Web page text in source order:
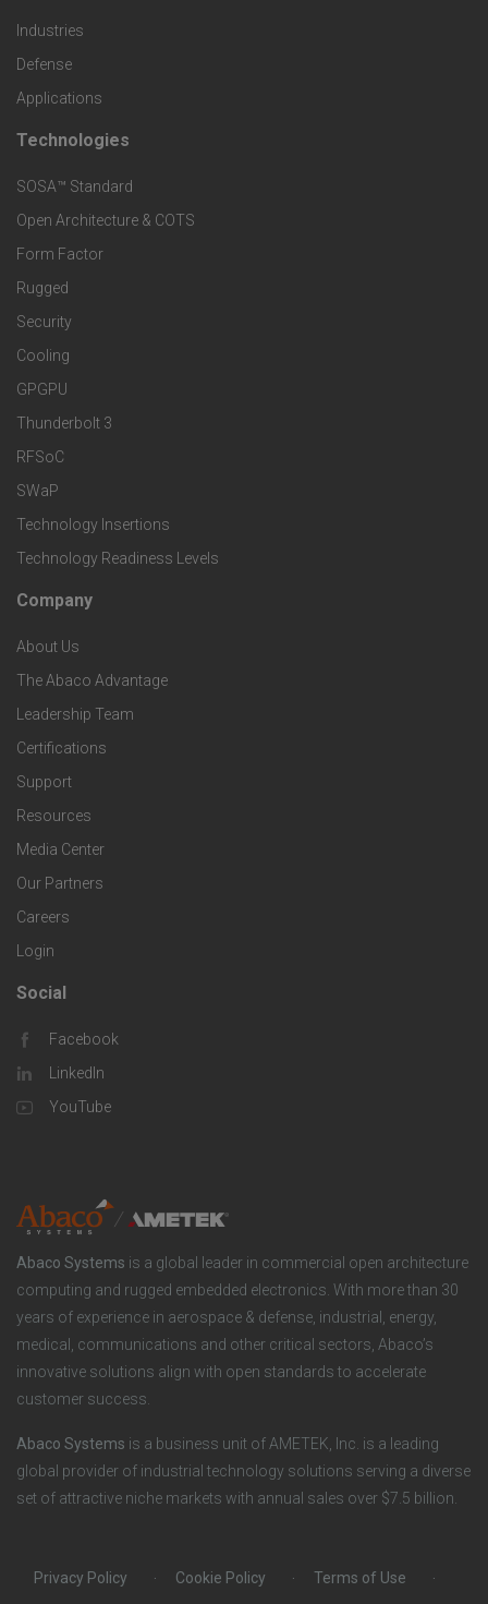
u
c
t
s
a
n
d
S
e
r
v
i
c
e
s
o
o
t
e
r
M
a
r
k
e
t
S
p
e
c
i
f
i
c
S
o
l
u
i
o
n
s
Industries
Defense
Applications
F
o
o
t
e
r
T
e
c
h
n
o
l
o
g
i
e
s
Technologies
SOSA™ Standard
Open Architecture & COTS
Form Factor
Rugged
Security
Cooling
GPGPU
Thunderbolt 3
RFSoC
SWaP
Technology Insertions
Technology Readiness Levels
F
o
o
t
e
r
C
o
m
p
a
Company
About Us
The Abaco Advantage
Leadership Team
Certifications
Support
Resources
Media Center
Our Partners
Careers
Login
F
o
o
e
r
S
o
c
i
a
Social
Facebook
LinkedIn
YouTube
Abaco Systems is a global leader in commercial open architecture
computing and rugged embedded electronics. With more than 30
years of experience in aerospace & defense, industrial, energy,
medical, communications and other critical sectors, Abaco’s
innovative solutions align with open standards to accelerate
customer success.
Abaco Systems is a business unit of AMETEK, Inc. is a leading
global provider of industrial technology solutions serving a diverse
set of attractive niche markets with annual sales over $7.5 billion.
Privacy Policy Cookie Policy
Terms of Use